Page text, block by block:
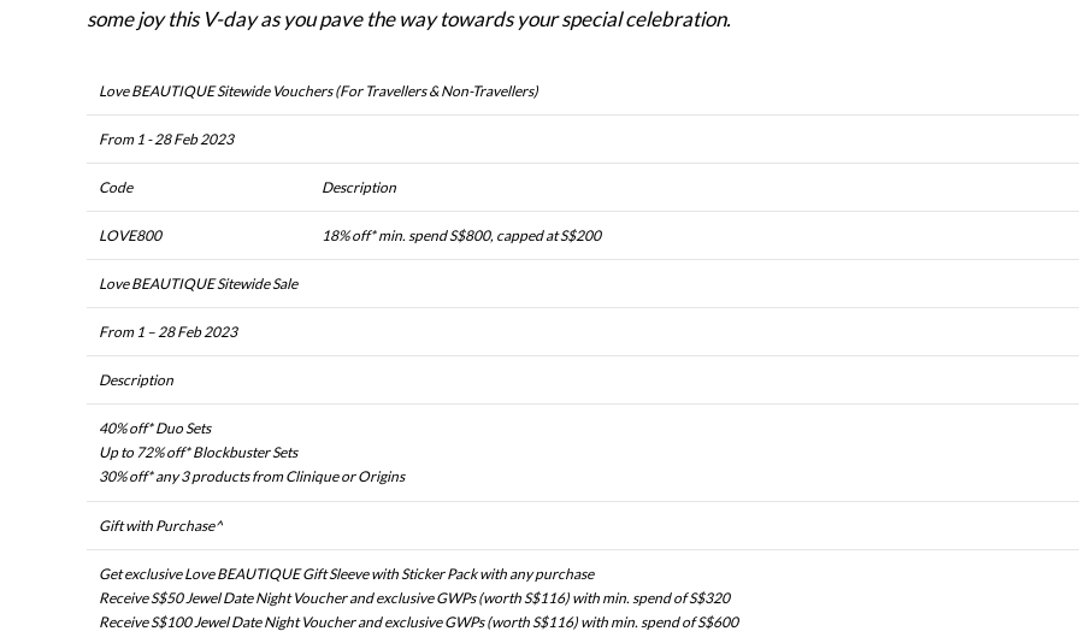
some joy this V-day as you pave the way towards your special celebration.
Love BEAUTIQUE Sitewide Vouchers (For Travellers & Non-Travellers)
From 1 - 28 Feb 2023
Code Description
LOVE800 18% off* min. spend S$800, capped at S$200
Love BEAUTIQUE Sitewide Sale
From 1 – 28 Feb 2023
Description
40% off* Duo Sets
Up to 72% off* Blockbuster Sets
30% off* any 3 products from Clinique or Origins
Gift with Purchase^
Get exclusive Love BEAUTIQUE Gift Sleeve with Sticker Pack with any purchase
Receive S$50 Jewel Date Night Voucher and exclusive GWPs (worth S$116) with min. spend of S$320
Receive S$100 Jewel Date Night Voucher and exclusive GWPs (worth S$116) with min. spend of S$600